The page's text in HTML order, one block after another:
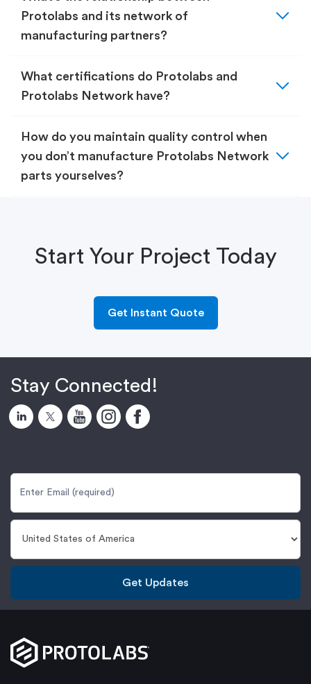
Protolabs and its network of
manufacturing partners?
expand_more
What certifications do Protolabs and
Protolabs Network have?
expand_more
How do you maintain quality control when
you don’t manufacture Protolabs Network
parts yourselves?
expand_more
Start Your Project Today
Get Instant Quote
Stay Connected!
Get Updates